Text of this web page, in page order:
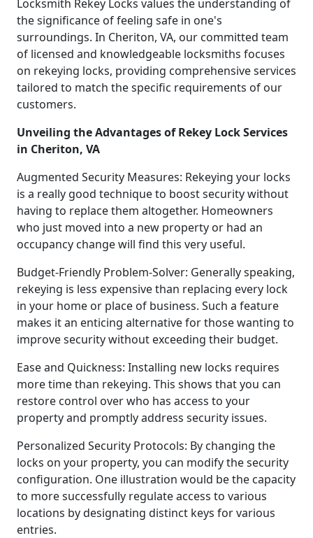
Locksmith Rekey Locks values the understanding of
the significance of feeling safe in one's
surroundings. In Cheriton, VA, our committed team
of licensed and knowledgeable locksmiths focuses
on rekeying locks, providing comprehensive services
tailored to match the specific requirements of our
customers.
Unveiling the Advantages of Rekey Lock Services
in Cheriton, VA
Augmented Security Measures: Rekeying your locks
is a really good technique to boost security without
having to replace them altogether. Homeowners
who just moved into a new property or had an
occupancy change will find this very useful.
Budget-Friendly Problem-Solver: Generally speaking,
rekeying is less expensive than replacing every lock
in your home or place of business. Such a feature
makes it an enticing alternative for those wanting to
improve security without exceeding their budget.
Ease and Quickness: Installing new locks requires
more time than rekeying. This shows that you can
restore control over who has access to your
property and promptly address security issues.
Personalized Security Protocols: By changing the
locks on your property, you can modify the security
configuration. One illustration would be the capacity
to more successfully regulate access to various
locations by designating distinct keys for various
entries.